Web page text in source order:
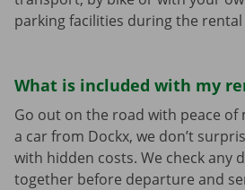
parking facilities during the
What is included with my
Go out on the road with peace of
a car from Dockx, we don’t
with hidden costs. We check any
together before departure and